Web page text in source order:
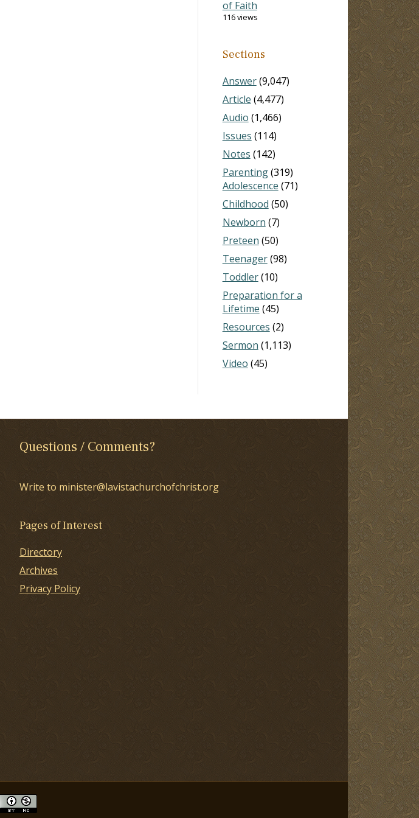
of Faith
116 views
Sections
Answer(9,047)
Article (4,477)
Audio (1,466)
Issues (114)
Notes (142)
Parenting(319)
Adolescence (71)
Childhood (50)
Newborn (7)
Preteen (50)
Teenager(98)
Toddler(10)
Preparation for a
Lifetime (45)
Resources (2)
Sermon (1,113)
Video (45)
Questions / Comments?
Write to minister@lavistachurchofchrist.org
Pages of Interest
Directory
Archives
Privacy Policy